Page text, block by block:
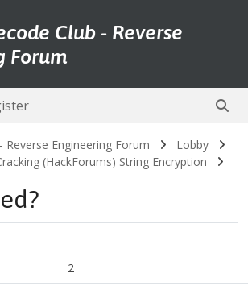
Club - Reverse
Forum
Reverse Engineering Forum
Lobby
(HackForums) String Encryption
2